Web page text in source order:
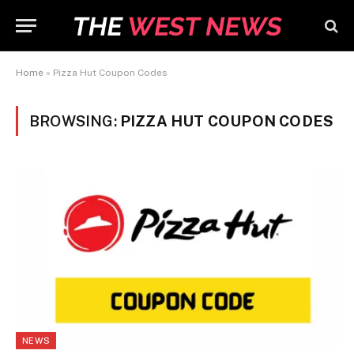
Home » Pizza Hut Coupon Codes
BROWSING: PIZZA HUT COUPON CODES
NEWS